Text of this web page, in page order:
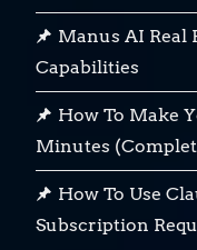
Manus AI Real
Capabilities
How To Make
Minutes
How To Use
Subscription